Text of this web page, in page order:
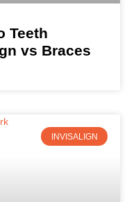
Teeth
vs Braces
INVISALIGN